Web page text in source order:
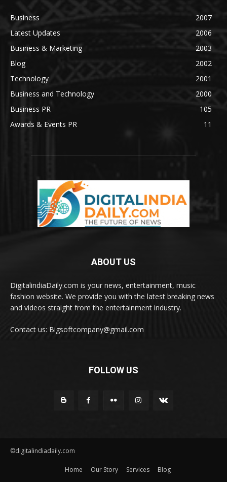
Business
2007
Latest Updates
2006
Business & Marketing
2003
Blog
2002
Technology
2001
Business and Technology
2000
Business PR
105
Awards & Events PR
11
ABOUT US
DigitalindiaDaily.com is your news, entertainment, music
fashion website. We provide you with the latest breaking news
and videos straight from the entertainment industry.
Contact us: Bigsoftcompany@gmail.com
FOLLOW US
©digitalindiadaily.com
Home Our Story Services Blog